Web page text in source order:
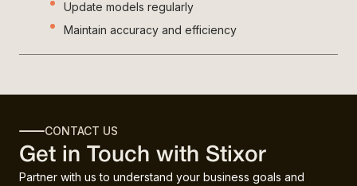
Update models regularly
Maintain accuracy and efficiency
Get in Touch with Stixor
Partner with us to understand your business goals and
CONTACT US